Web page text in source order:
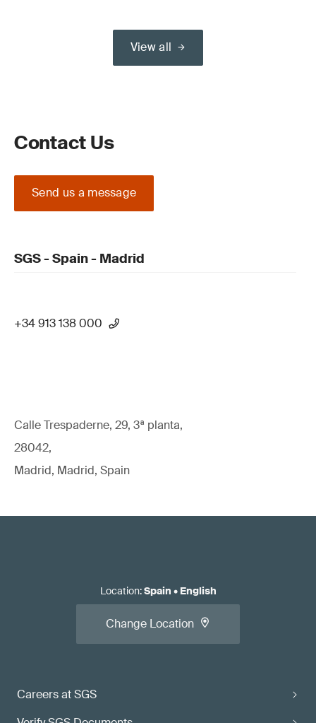
View all
Contact Us
Send us a message
SGS - Spain - Madrid
+34 913 138 000
Calle Trespaderne, 29, 3ª planta,
28042,
Madrid, Madrid, Spain
Careers at SGS
Location:Spain • English
Change Location